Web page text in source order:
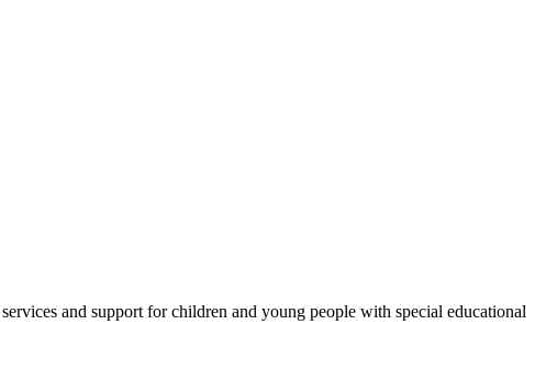
and support for children and young people with special educational